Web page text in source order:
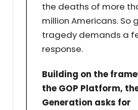
the deaths of more
million Americans. So
tragedy demands a
response.
Building on the
the GOP Platform,
Generation asks for